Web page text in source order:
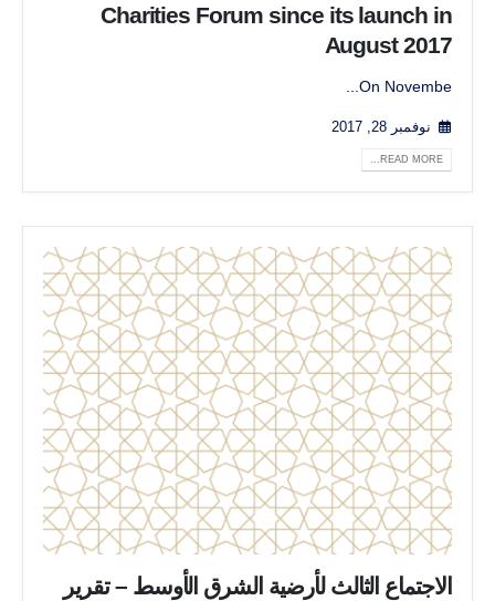
Charities Forum since its launch in
August 2017
On Novembe...
نوفمبر 28, 2017
READ MORE...
الاجتماع الثالث لأرضية الشرق الأوسط – تقرير